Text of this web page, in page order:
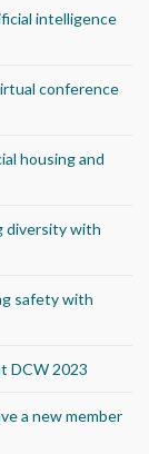
intelligence
conference
housing and
diversity with
safety with
DCW 2023
a new member